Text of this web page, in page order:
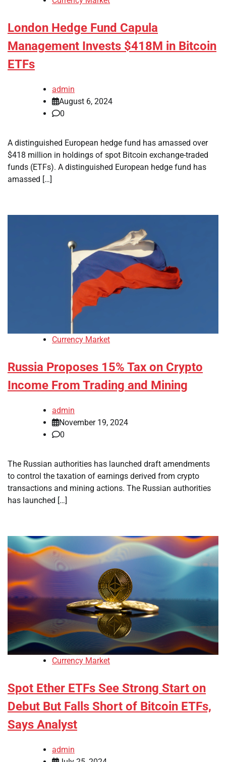
London Hedge Fund Capula
Management Invests $418M in Bitcoin
ETFs
admin
August 6, 2024
0
A distinguished European hedge fund has amassed over
$418 million in holdings of spot Bitcoin exchange-traded
funds (ETFs). A distinguished European hedge fund has
amassed […]
Currency Market
Russia Proposes 15% Tax on Crypto
Income From Trading and Mining
admin
November 19, 2024
0
The Russian authorities has launched draft amendments
to control the taxation of earnings derived from crypto
transactions and mining actions. The Russian authorities
has launched […]
Currency Market
Spot Ether ETFs See Strong Start on
Debut But Falls Short of Bitcoin ETFs,
Says Analyst
admin